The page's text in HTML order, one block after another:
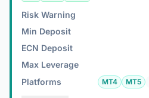
Risk Warning
Min Deposit
ECN Deposit
Max Leverage
Platforms MT4 MT5